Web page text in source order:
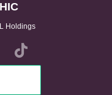
Holdings